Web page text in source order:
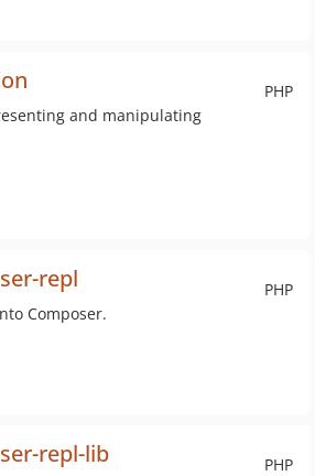
PHP
and manipulating
PHP
repl
Composer.
PHP
repl-lib